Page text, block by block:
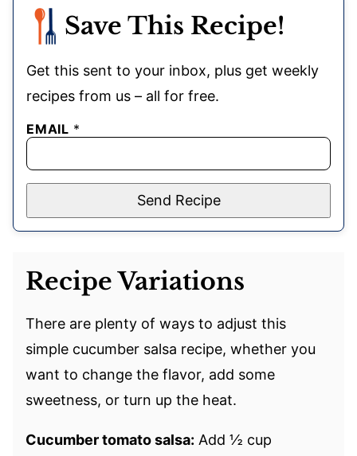
Save This Recipe!
Get this sent to your inbox, plus get weekly
recipes from us – all for free.
EMAIL *
Send Recipe
Recipe Variations
There are plenty of ways to adjust this
simple cucumber salsa recipe, whether you
want to change the flavor, add some
sweetness, or turn up the heat.
Cucumber tomato salsa: Add ½ cup